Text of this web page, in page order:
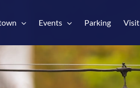
Events Parking Visit